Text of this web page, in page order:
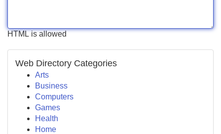
HTML is allowed
Web Directory Categories
Arts
Business
Computers
Games
Health
Home